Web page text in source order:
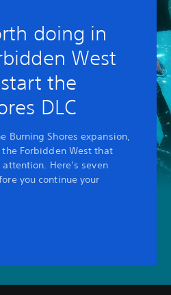
doing in
West
the
DLC
Burning Shores expansion,
Forbidden West that
Here’s seven
you continue your